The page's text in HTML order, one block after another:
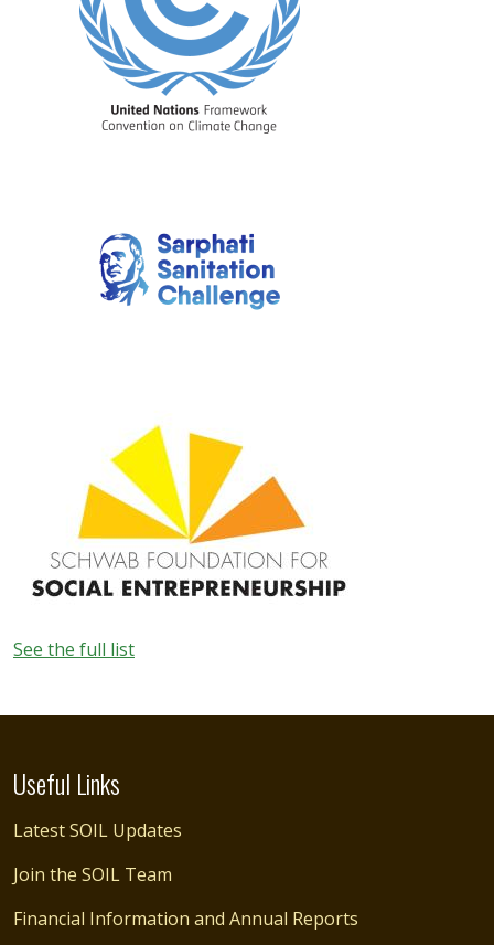
See the full list
Useful Links
Latest SOIL Updates
Join the SOIL Team
Financial Information and Annual Reports